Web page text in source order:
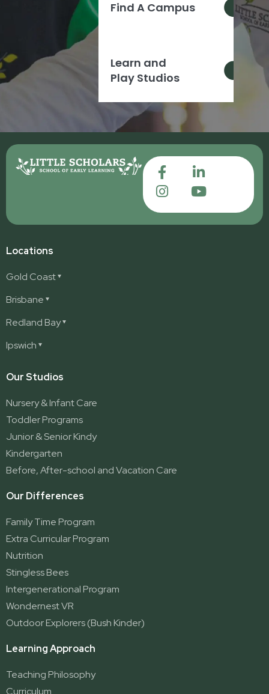
Find A Campus
Learn and
Play Studios
Locations
Gold Coast
Ashmore
Burleigh
Nerang
Parkwood
Ormeau
Ormeau 2
Ormeau Village
Stapylton
Yatala
Brisbane
Deception Bay
Deception Bay North
Redland Bay
Redland Bay
Ipswich
Our Studios
Nursery & Infant Care
Toddler Programs
Junior & Senior Kindy
Kindergarten
Before, After-school and Vacation Care
Our Differences
Family Time Program
Extra Curricular Program
Nutrition
Stingless Bees
Intergenerational Program
Wondernest VR
Outdoor Explorers (Bush Kinder)
Learning Approach
Teaching Philosophy
Curriculum